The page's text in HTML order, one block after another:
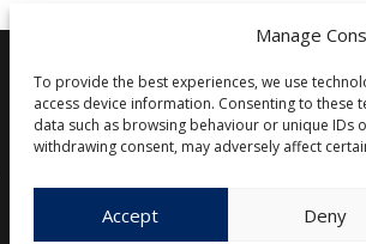
Manage
To provide the best experiences, we use
access device information. Consenting to these
data such as browsing behaviour or unique IDs
withdrawing consent, may adversely affect
Accept Deny
Other